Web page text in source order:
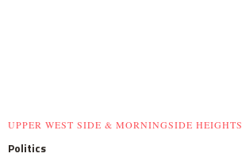
UPPER WEST SIDE & MORNINGSIDE HEIGHTS
Politics